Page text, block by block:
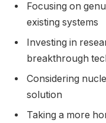
Focusing on
existing systems
Investing in
breakthrough
Considering
solution
Taking a more